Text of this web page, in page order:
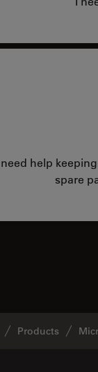
help
spare
Products